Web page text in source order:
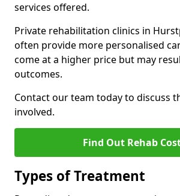
services offered.
Private rehabilitation clinics in
often provide more personalised
come at a higher price but may
outcomes.
Contact our team today to discuss
involved.
Find Out Rehab
Types of Treatment